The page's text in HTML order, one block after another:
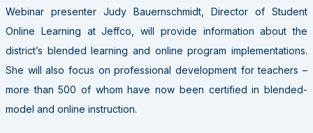
Webinar presenter Judy Bauernschmidt, Director of Student
Online Learning at Jeffco, will provide information about the
district’s blended learning and online program implementations.
She will also focus on professional development for teachers –
more than 500 of whom have now been certified in blended-
model and online instruction.